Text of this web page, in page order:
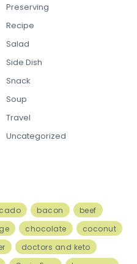
Preserving
Recipe
Salad
Side Dish
Snack
Soup
Travel
Uncategorized
bacon
beef
chocolate
coconut
doctors and keto